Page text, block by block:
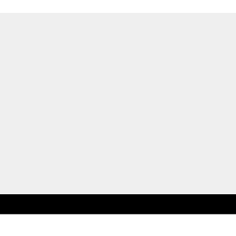
should be independently verified. No warranties or